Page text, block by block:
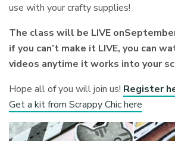
use with your crafty supplies!
The class will be LIVE
if you can’t make it LIVE, you can
videos anytime it works into your
Hope all of you will join us! Register
Get a kit from Scrappy Chic here